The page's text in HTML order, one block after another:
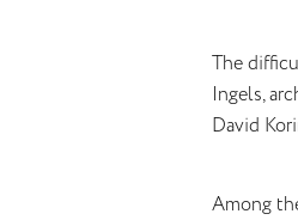
The
Ingels,
David
Among